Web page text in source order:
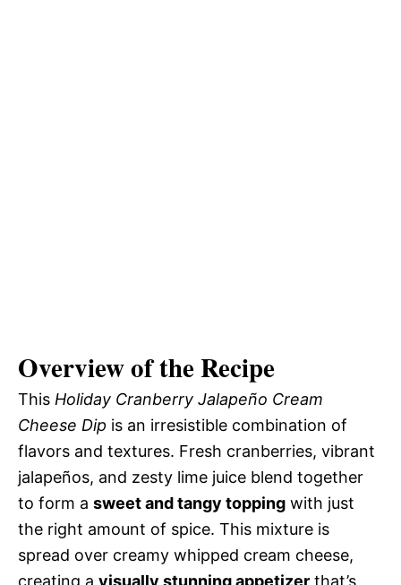
Overview of the Recipe
This Holiday Cranberry Jalapeño Cream
Cheese Dip is an irresistible combination of
flavors and textures. Fresh cranberries, vibrant
jalapeños, and zesty lime juice blend together
to form a sweet and tangy topping with just
the right amount of spice. This mixture is
spread over creamy whipped cream cheese,